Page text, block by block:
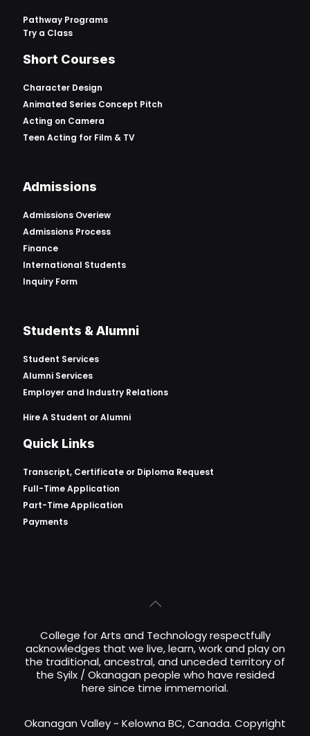
Pathway Programs
Try a Class
Short Courses
Character Design
Animated Series Concept Pitch
Acting on Camera
Teen Acting for Film & TV
Admissions
Admissions Overiew
Admissions Process
Finance
International Students
Inquiry Form
Students & Alumni
Student Services
Alumni Services
Employer and Industry Relations
Hire A Student or Alumni
Quick Links
Transcript, Certificate or Diploma Request
Full-Time Application
Part-Time Application
Payments
College for Arts and Technology respectfully
acknowledges that we live, learn, work and play on
the traditional, ancestral, and unceded territory of
the Syilx / Okanagan people who have resided
here since time immemorial.
Okanagan Valley ~ Kelowna BC, Canada. Copyright